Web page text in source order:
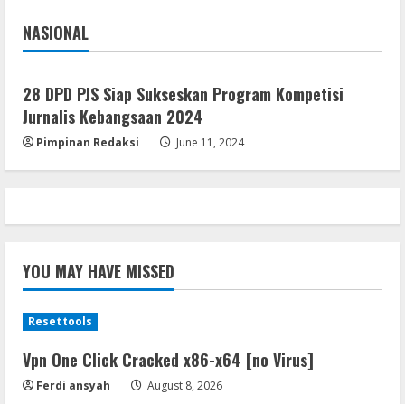
NASIONAL
Jakarta
28 DPD PJS Siap Sukseskan Program Kompetisi
Jurnalis Kebangsaan 2024
Pimpinan Redaksi June 11, 2024
YOU MAY HAVE MISSED
Resettools
Vpn One Click Cracked x86-x64 [no Virus]
Ferdi ansyah August 8, 2026